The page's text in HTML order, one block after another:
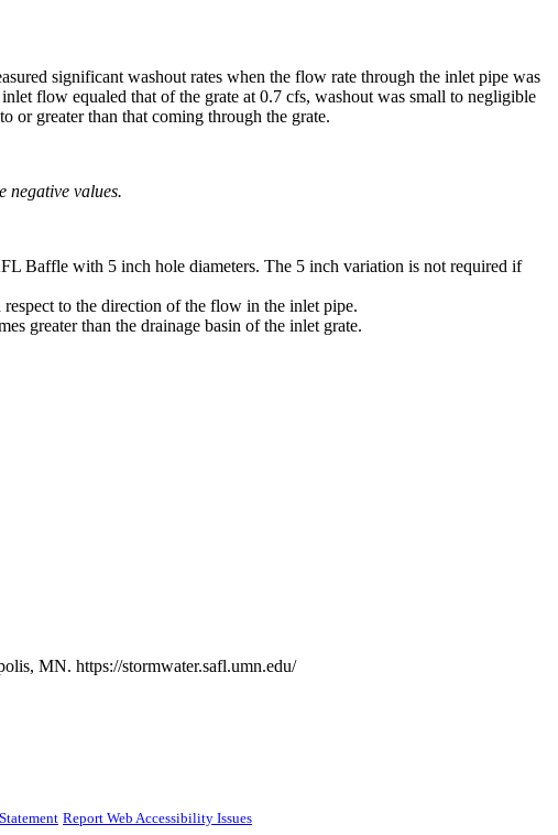
significant washout rates when the flow rate through the inlet pipe was
flow equaled that of the grate at 0.7 cfs, washout was small to negligible
greater than that coming through the grate.
negative values.
Baffle with 5 inch hole diameters. The 5 inch variation is not required if
to the direction of the flow in the inlet pipe.
greater than the drainage basin of the inlet grate.
MN. https://stormwater.safl.umn.edu/
Report Web Accessibility Issues